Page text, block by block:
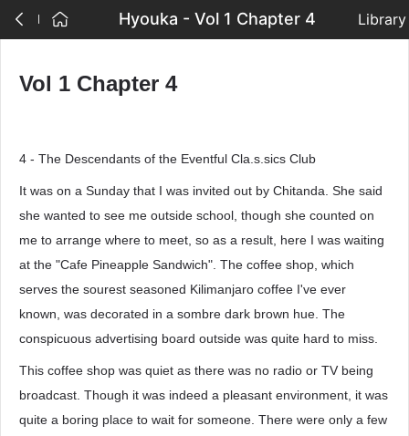
Hyouka - Vol 1 Chapter 4 Library
Vol 1 Chapter 4
4 - The Descendants of the Eventful Cla.s.sics Club
It was on a Sunday that I was invited out by Chitanda. She said
she wanted to see me outside school, though she counted on
me to arrange where to meet, so as a result, here I was waiting
at the "Cafe Pineapple Sandwich". The coffee shop, which
serves the sourest seasoned Kilimanjaro coffee I've ever
known, was decorated in a sombre dark brown hue. The
conspicuous advertising board outside was quite hard to miss.
This coffee shop was quiet as there was no radio or TV being
broadcast. Though it was indeed a pleasant environment, it was
quite a boring place to wait for someone. There were only a few